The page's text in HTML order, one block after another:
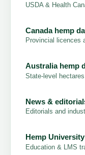
USDA & Health
Canada hemp
Provincial licences
Australia hemp
State-level
News &
Editorials and
Hemp University
Education & LMS